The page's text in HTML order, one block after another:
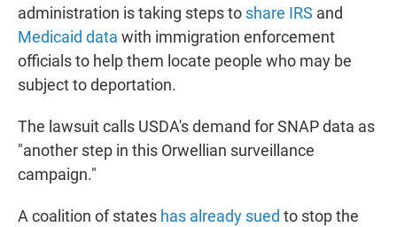
administration is taking steps to share IRS and
Medicaid data with immigration enforcement
officials to help them locate people who may be
subject to deportation.
The lawsuit calls USDA's demand for SNAP data as
"another step in this Orwellian surveillance
campaign."
A coalition of states has already sued to stop the